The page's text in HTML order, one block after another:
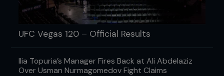
UFC Vegas 120 – Official Results
Ilia Topuria’s Manager Fires Back at Ali Abdelaziz
Over Usman Nurmagomedov Fight Claims